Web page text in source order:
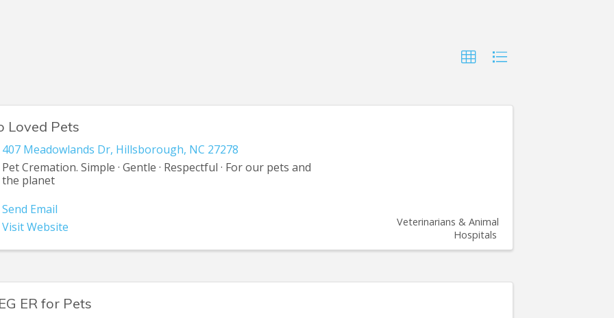
Loved Pets
407 Meadowlands Dr, Hillsborough, NC 27278
Pet Cremation. Simple · Gentle · Respectful · For our pets and
the planet
Send Email
Visit Website
Veterinarians & Animal
Hospitals
ER for Pets